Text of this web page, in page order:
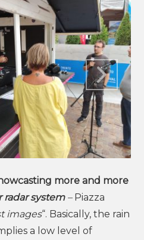
more and more
radar system– Piazza
images“. Basically, the rain
a low level of